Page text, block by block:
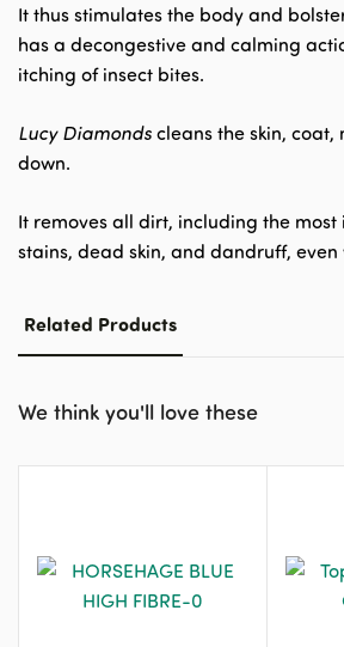
It thus stimulates the body and
has a decongestive and calming
itching of insect bites.
Lucy Diamonds cleans the skin,
down.
It removes all dirt, including the
stains, dead skin, and dandruff,
Related Products
We think you'll love these